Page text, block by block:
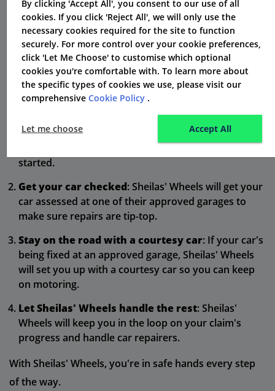
Claiming with Sheilas' Wheels:
Straightforward Support When
Things Go Wrong
Accidents happen, but Sheilas' Wheels makes sorting it
out as painless as possible with their easy claims
process:
Report your claim
: Call Sheilas' Wheels' UK claims
team anytime, day or night, to get your claim
started.
Get your car checked: Sheilas' Wheels will get your
car assessed at one of their approved garages to
make sure repairs are tip-top.
Stay on the road with a courtesy car: If your car's
being fixed at an approved garage, Sheilas' Wheels
will set you up with a courtesy car so you can keep
on motoring.
Let Sheilas' Wheels handle the rest: Sheilas'
Wheels will keep you in the loop on your claim's
progress and handle car repairers.
With Sheilas' Wheels, you're in safe hands every step
of the way.
By clicking 'Accept All', you consent to our use of all
cookies. If you click 'Reject All', we will only use the
necessary cookies required for the site to function
securely. For more control over your cookie preferences,
click 'Let Me Choose' to customise which optional
cookies you're comfortable with. To learn more about
the specific types of cookies we use, please visit our
comprehensive Cookie Policy .
Let me choose Accept All